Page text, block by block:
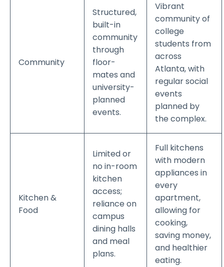
Community
Structured,
built-in
community
through
floor-
mates and
university-
planned
events.
Vibrant
community of
college
students from
across
Atlanta, with
regular social
events
planned by
the complex.
Kitchen &
Food
Limited or
no in-room
kitchen
access;
reliance on
campus
dining halls
and meal
plans.
Full kitchens
with modern
appliances in
every
apartment,
allowing for
cooking,
saving money,
and healthier
eating.